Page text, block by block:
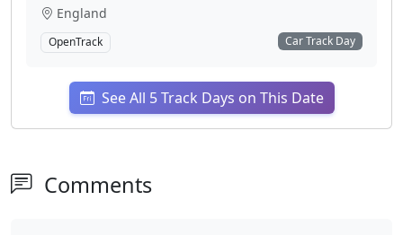
England
OpenTrack Car Track Day
See All 5 Track Days on This Date
Comments